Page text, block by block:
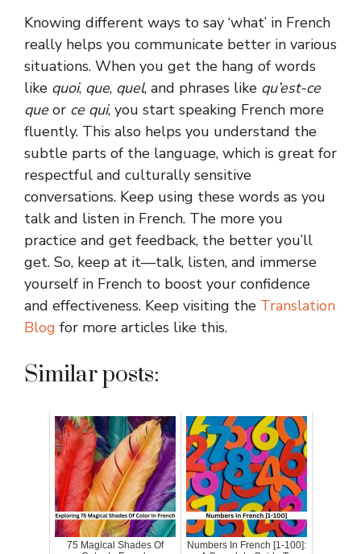
Knowing different ways to say ‘what’ in French
really helps you communicate better in various
situations. When you get the hang of words
like quoi, que, quel, and phrases like qu’est-ce
queor ce qui, you start speaking French more
fluently. This also helps you understand the
subtle parts of the language, which is great for
respectful and culturally sensitive
conversations. Keep using these words as you
talk and listen in French. The more you
practice and get feedback, the better you’ll
get. So, keep at it—talk, listen, and immerse
yourself in French to boost your confidence
and effectiveness. Keep visiting the Translation
Blog for more articles like this.
Similar posts:
75 Magical Shades Of
Numbers In French [1-100]: